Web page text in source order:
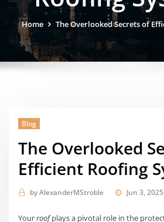
Home The Overlooked Secrets of
Blog
The Overlooked
Efficient Roofing
byAlexanderMStroble Jun 3, 2025
Yourroofplays a pivotal role in the